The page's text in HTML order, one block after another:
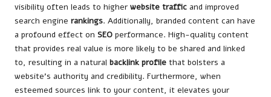
visibility often leads to higher website traffic and improved
search engine rankings. Additionally, branded content can have
a profound effect on SEO performance. High-quality content
that provides real value is more likely to be shared and linked
to, resulting in a natural backlink profile that bolsters a
website’s authority and credibility. Furthermore, when
esteemed sources link to your content, it elevates your